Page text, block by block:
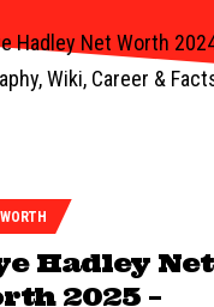
Hadley Net
2025 –